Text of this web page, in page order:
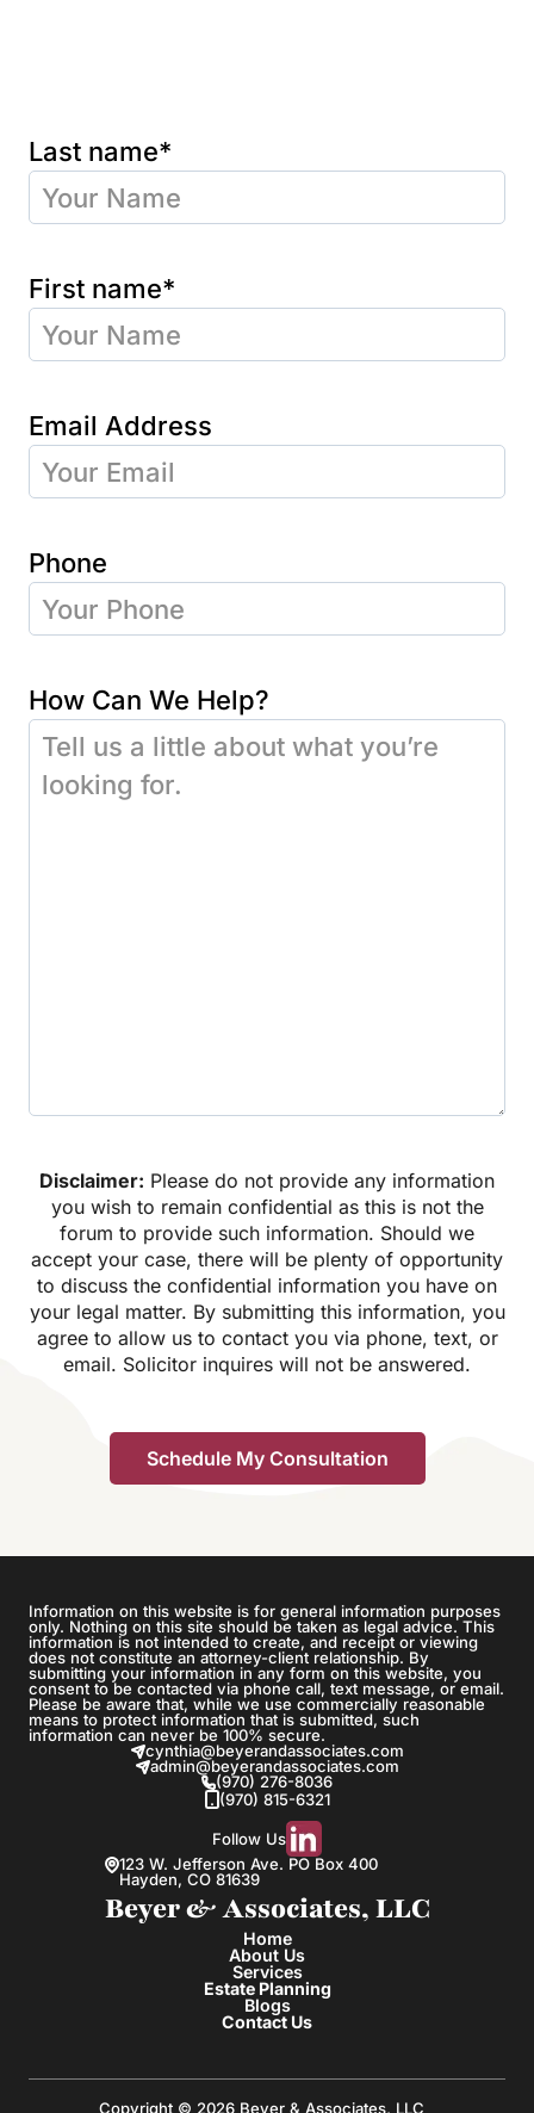
Last name*
First name*
Email Address
Phone
How Can We Help?
Disclaimer: Please do not provide any information
you wish to remain confidential as this is not the
forum to provide such information. Should we
accept your case, there will be plenty of opportunity
to discuss the confidential information you have on
your legal matter. By submitting this information, you
agree to allow us to contact you via phone, text, or
email. Solicitor inquires will not be answered.
Information on this website is for general information purposes
only. Nothing on this site should be taken as legal advice. This
information is not intended to create, and receipt or viewing
does not constitute an attorney-client relationship. By
submitting your information in any form on this website, you
consent to be contacted via phone call, text message, or email.
Please be aware that, while we use commercially reasonable
means to protect information that is submitted, such
information can never be 100% secure.
cynthia@beyerandassociates.com
admin@beyerandassociates.com
(970) 276-8036
(970) 815-6321
Follow Us
123 W. Jefferson Ave. PO Box 400
Hayden, CO 81639
Beyer & Associates, LLC
Home
About Us
Services
Estate Planning
Blogs
Contact Us
Copyright © 2026 Beyer & Associates, LLC